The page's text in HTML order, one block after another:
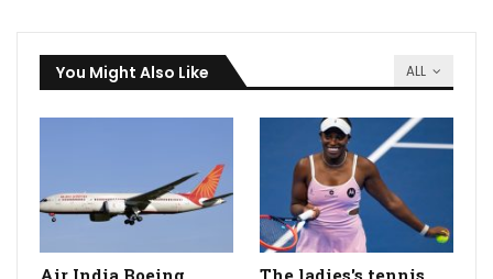
ALL
You Might Also Like
Air India Boeing
The ladies's tennis